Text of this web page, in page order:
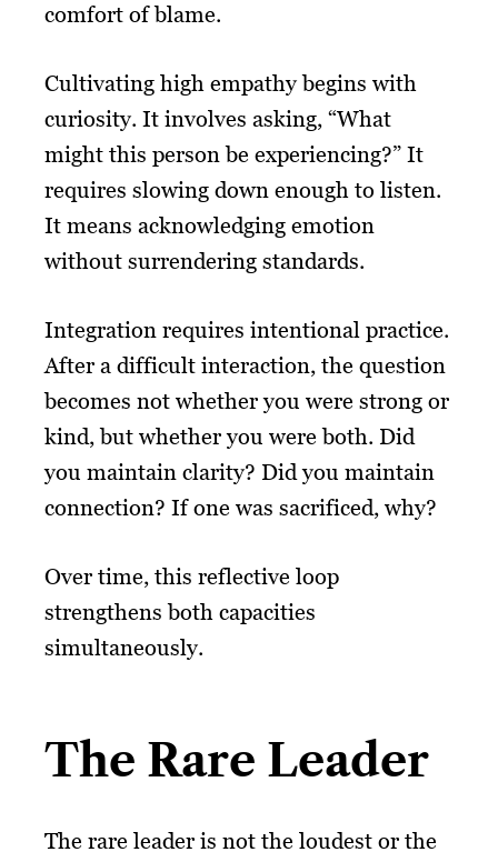
comfort of blame.
Cultivating high empathy begins with
curiosity. It involves asking, “What
might this person be experiencing?” It
requires slowing down enough to listen.
It means acknowledging emotion
without surrendering standards.
Integration requires intentional practice.
After a difficult interaction, the question
becomes not whether you were strong or
kind, but whether you were both. Did
you maintain clarity? Did you maintain
connection? If one was sacrificed, why?
Over time, this reflective loop
strengthens both capacities
simultaneously.
The Rare Leader
The rare leader is not the loudest or the